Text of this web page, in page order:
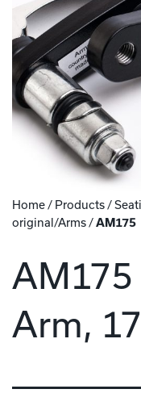
Home/ Products/
original/Arms/AM175
AM175
Arm,